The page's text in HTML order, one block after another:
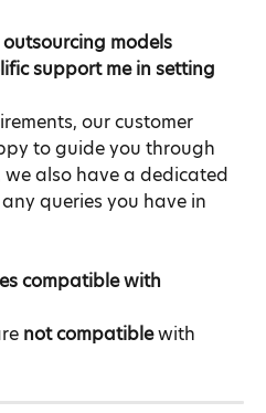
models
support me in setting
our customer
to guide you through
also have a dedicated
queries you have in
compatible with
not compatible with